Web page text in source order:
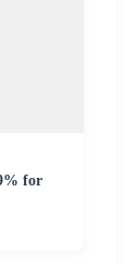
for